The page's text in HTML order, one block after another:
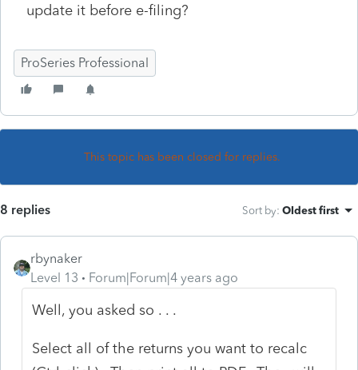
update it before e-filing?
ProSeries Professional
This topic has been closed for replies.
8 replies Sort by: Oldest first
rbynaker
Level 13
Forum|Forum|4 years ago
Well, you asked so . . .
Select all of the returns you want to recalc